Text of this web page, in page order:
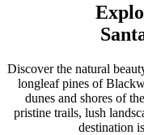
Discover the natural
longleaf pines of
dunes and shores of
pristine trails, lush
destination